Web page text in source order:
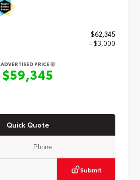
$62,345
- $3,000
ADVERTISED PRICE
$59,345
Quick Quote
Submit